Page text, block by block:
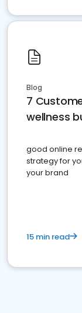
Blog
7
wellness
good online
strategy for
your brand
15 min read